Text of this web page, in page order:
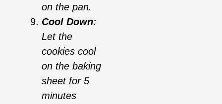
on the pan.
Cool Down:
Let the
cookies cool
on the baking
sheet for 5
minutes